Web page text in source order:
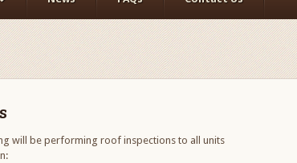
will be performing roof inspections to all units